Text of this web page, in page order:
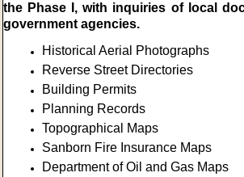
the Phase I, with inquiries of local
government agencies.
Historical Aerial Photographs
Reverse Street Directories
Building Permits
Planning Records
Topographical Maps
Sanborn Fire Insurance Maps
Department of Oil and Gas Maps